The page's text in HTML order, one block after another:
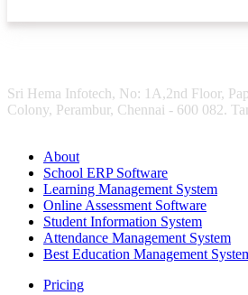
Sri Hema Infotech, No: 1A,2nd Floor,
Colony, Perambur, Chennai - 600 082.
About
School ERP Software
Learning Management System
Online Assessment Software
Student Information System
Attendance Management System
Best Education Management
Pricing